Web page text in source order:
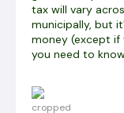
tax will vary
municipally, but
money (except if
you need to